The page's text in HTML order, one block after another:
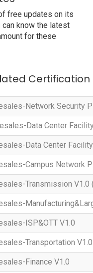
free updates on its
know the latest
for these
Certification
Network Security
Data Center
Data Center
Campus Network
Transmission V1.0
ISP&OTT V1.0
Transportation V1.0
Finance V1.0